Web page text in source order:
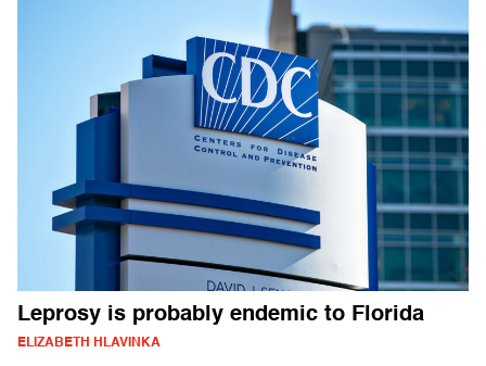
Leprosy is probably endemic to Florida
ELIZABETH HLAVINKA